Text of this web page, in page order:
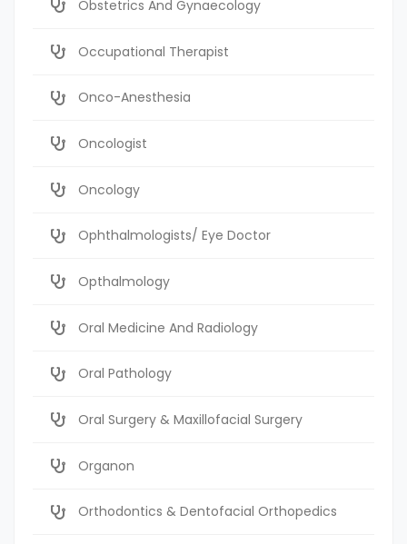
Obstetrics And Gynaecology
Occupational Therapist
Onco-Anesthesia
Oncologist
Oncology
Ophthalmologists/ Eye Doctor
Opthalmology
Oral Medicine And Radiology
Oral Pathology
Oral Surgery & Maxillofacial Surgery
Organon
Orthodontics & Dentofacial Orthopedics